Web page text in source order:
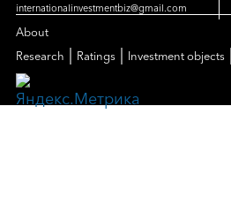
internationalinvestmentbiz@gmail.com
About
Research
Ratings Investment objects